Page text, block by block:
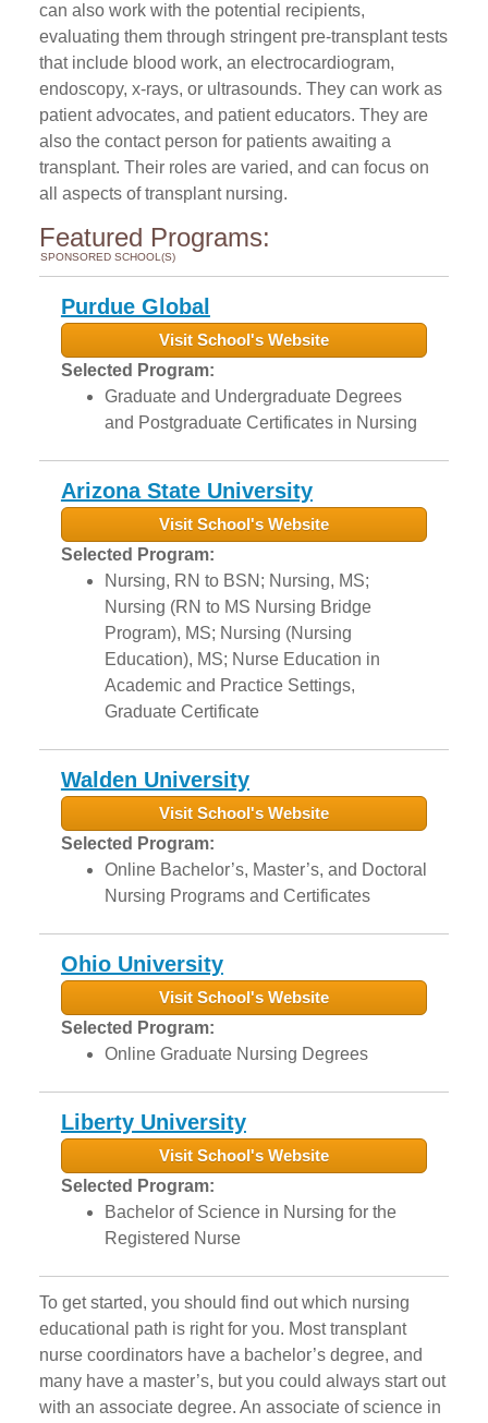
can also work with the potential recipients,
evaluating them through stringent pre-transplant tests
that include blood work, an electrocardiogram,
endoscopy, x-rays, or ultrasounds. They can work as
patient advocates, and patient educators. They are
also the contact person for patients awaiting a
transplant. Their roles are varied, and can focus on
all aspects of transplant nursing.
Featured Programs:
SPONSORED SCHOOL(S)
Purdue Global
Visit School's Website
Selected Program:
Graduate and Undergraduate Degrees
and Postgraduate Certificates in Nursing
Arizona State University
Visit School's Website
Selected Program:
Nursing, RN to BSN; Nursing, MS;
Nursing (RN to MS Nursing Bridge
Program), MS; Nursing (Nursing
Education), MS; Nurse Education in
Academic and Practice Settings,
Graduate Certificate
Walden University
Visit School's Website
Selected Program:
Online Bachelor’s, Master’s, and Doctoral
Nursing Programs and Certificates
Ohio University
Visit School's Website
Selected Program:
Online Graduate Nursing Degrees
Liberty University
Visit School's Website
Selected Program:
Bachelor of Science in Nursing for the
Registered Nurse
To get started, you should find out which nursing
educational path is right for you. Most transplant
nurse coordinators have a bachelor’s degree, and
many have a master’s, but you could always start out
with an associate degree. An associate of science in